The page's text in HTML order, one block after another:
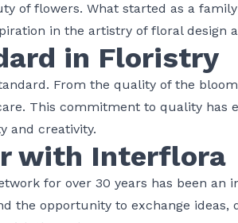
of flowers. What started as a
in the artistry of floral design
in Floristry
From the quality of the
This commitment to quality has
and creativity.
with Interflora
for over 30 years has been an
the opportunity to exchange ideas,